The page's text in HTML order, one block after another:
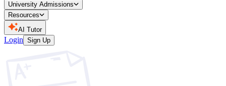
University Admissions
Resources
AI Tutor
Login Sign Up